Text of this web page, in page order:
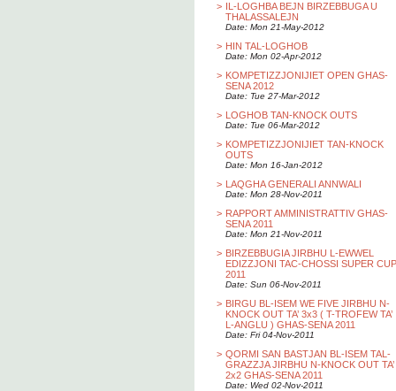
> IL-LOGHBA BEJN BIRZEBBUGA U
THALASSALEJN
Date: Mon 21-May-2012
> HIN TAL-LOGHOB
Date: Mon 02-Apr-2012
> KOMPETIZZJONIJIET OPEN GHAS-
SENA 2012
Date: Tue 27-Mar-2012
> LOGHOB TAN-KNOCK OUTS
Date: Tue 06-Mar-2012
> KOMPETIZZJONIJIET TAN-KNOCK
OUTS
Date: Mon 16-Jan-2012
> LAQGHA GENERALI ANNWALI
Date: Mon 28-Nov-2011
> RAPPORT AMMINISTRATTIV GHAS-
SENA 2011
Date: Mon 21-Nov-2011
> BIRZEBBUGIA JIRBHU L-EWWEL
EDIZZJONI TAC-CHOSSI SUPER CUP
2011
Date: Sun 06-Nov-2011
> BIRGU BL-ISEM WE FIVE JIRBHU N-
KNOCK OUT TA’ 3x3 ( T-TROFEW TA’
L-ANGLU ) GHAS-SENA 2011
Date: Fri 04-Nov-2011
> QORMI SAN BASTJAN BL-ISEM TAL-
GRAZZJA JIRBHU N-KNOCK OUT TA’
2x2 GHAS-SENA 2011
Date: Wed 02-Nov-2011